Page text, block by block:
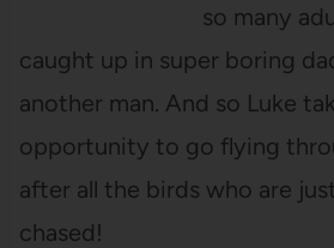
so many
caught up in super boring
another man. And so Luke
opportunity to go flying
after all the birds who are
chased!